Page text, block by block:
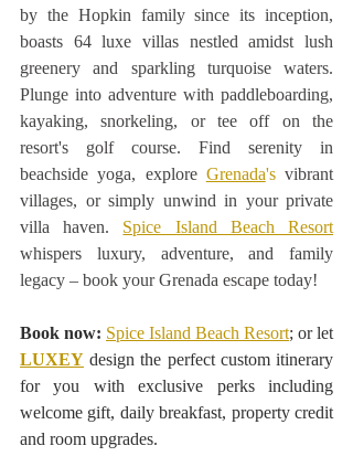
by the Hopkin family since its inception,
boasts 64 luxe villas nestled amidst lush
greenery and sparkling turquoise waters.
Plunge into adventure with paddleboarding,
kayaking, snorkeling, or tee off on the
resort's golf course. Find serenity in
beachside yoga, explore Grenada's vibrant
villages, or simply unwind in your private
villa haven. Spice Island Beach Resort
whispers luxury, adventure, and family
legacy – book your Grenada escape today!
Book now: Spice Island Beach Resort
LUXEY design the perfect custom itinerary
for you with exclusive perks including
welcome gift, daily breakfast, property credit
and room upgrades.